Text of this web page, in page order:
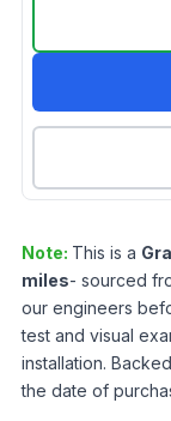
Note: This is a
miles- sourced
our engineers
test and visual
installation.
the date of